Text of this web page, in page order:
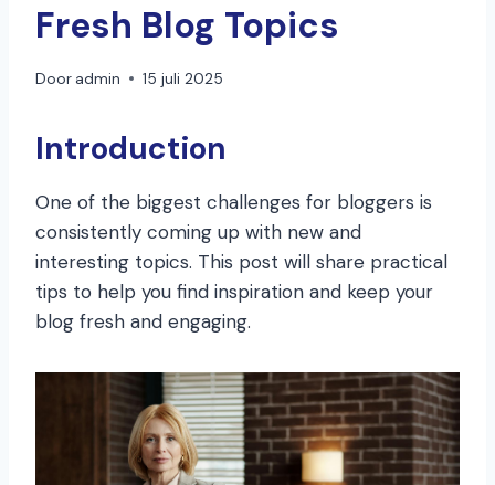
Fresh Blog Topics
Door admin 15 juli 2025
Introduction
One of the biggest challenges for bloggers is
consistently coming up with new and
interesting topics. This post will share practical
tips to help you find inspiration and keep your
blog fresh and engaging.